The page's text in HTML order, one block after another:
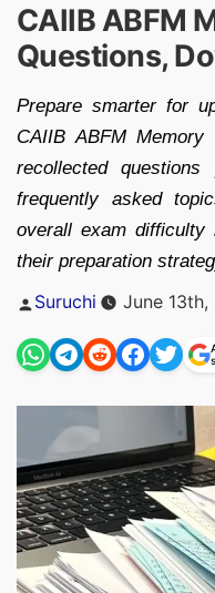
CAIIB ABFM
Questions,
Prepare smarter for
CAIIB ABFM
recollected
frequently asked
overall exam difficulty
their preparation
Posted
by
Suruchi June